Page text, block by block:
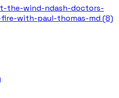
the-wind-ndash-doctors-
with-paul-thomas-md (8)